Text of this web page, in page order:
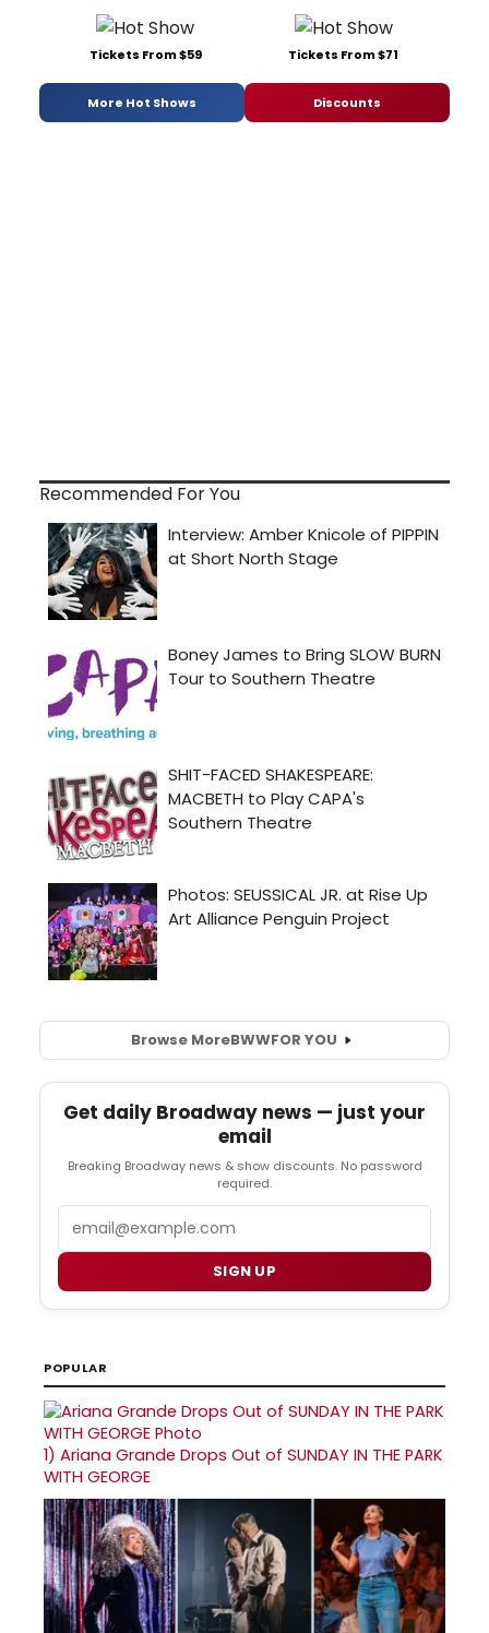
Tickets From $59 Tickets From $71
More Hot Shows Discounts
Recommended For You
Browse MoreBWWFOR YOU
Get daily Broadway news — just your
email
Breaking Broadway news & show discounts. No password
required.
SIGN UP
POPULAR
1) Ariana Grande Drops Out of SUNDAY IN THE PARK
WITH GEORGE